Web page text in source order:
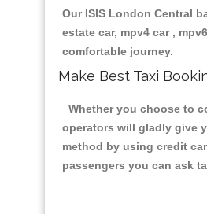
Our ISIS London Central
estate car, mpv4 car ,
comfortable journey.
Make Best Taxi
Whether you choose to
operators will gladly give
method by using credit
passengers you can ask